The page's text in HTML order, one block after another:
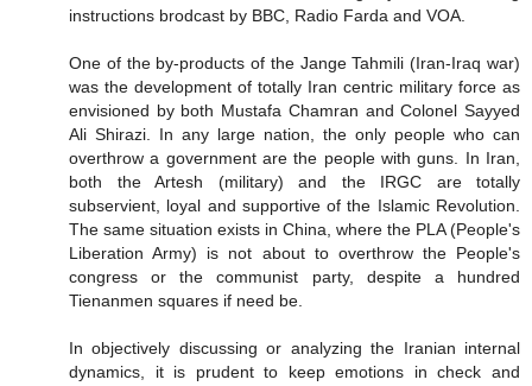
instructions brodcast by BBC, Radio Farda and VOA.
One of the by-products of the Jange Tahmili (Iran-Iraq war)
was the development of totally Iran centric military force as
envisioned by both Mustafa Chamran and Colonel Sayyed
Ali Shirazi. In any large nation, the only people who can
overthrow a government are the people with guns. In Iran,
both the Artesh (military) and the IRGC are totally
subservient, loyal and supportive of the Islamic Revolution.
The same situation exists in China, where the PLA (People's
Liberation Army) is not about to overthrow the People's
congress or the communist party, despite a hundred
Tienanmen squares if need be.
In objectively discussing or analyzing the Iranian internal
dynamics, it is prudent to keep emotions in check and